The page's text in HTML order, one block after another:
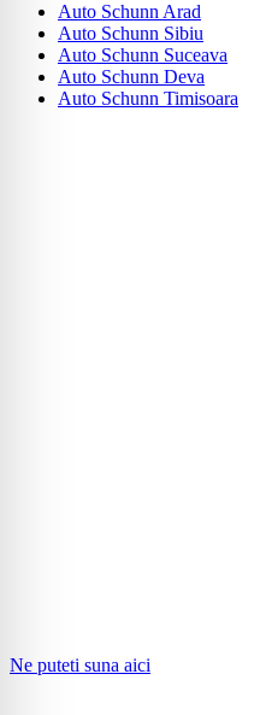
Auto Schunn Arad
Auto Schunn Sibiu
Auto Schunn Suceava
Auto Schunn Deva
Auto Schunn Timisoara
Ne puteti suna aici